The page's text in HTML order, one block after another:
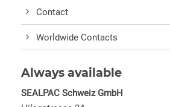
Contact
Worldwide Contacts
Always available
SEALPAC Schweiz GmbH